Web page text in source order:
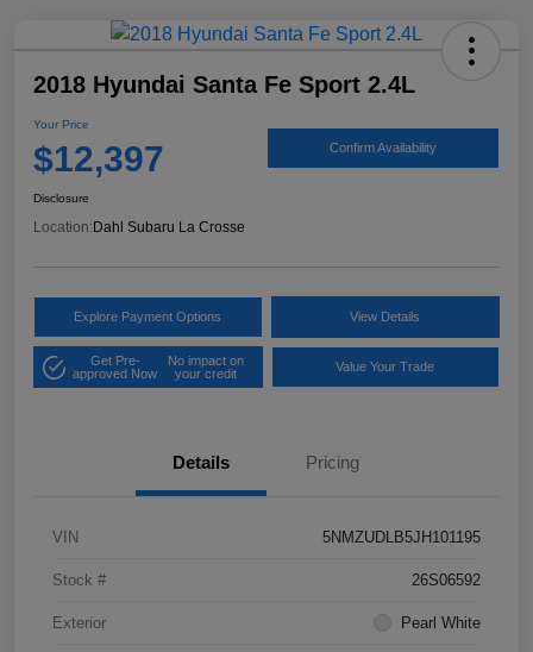
2018 Hyundai Santa Fe Sport 2.4L
Your Price
$12,397 Confirm Availability
Disclosure
Location: Dahl Subaru La Crosse
Explore Payment Options View Details
Get Pre-
approved Now
No impact on
your credit
Value Your Trade
Details Pricing
VIN 5NMZUDLB5JH101195
Stock # 26S06592
Exterior Pearl White